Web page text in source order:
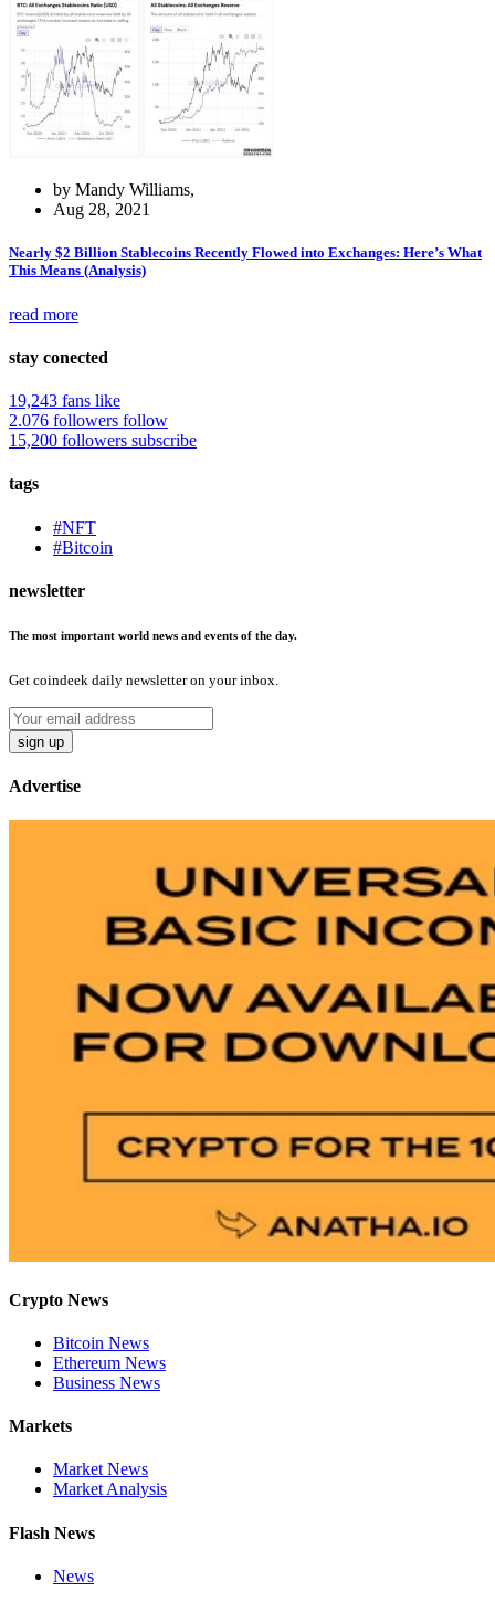
by Mandy Williams,
Aug 28, 2021
Nearly $2 Billion Stablecoins Recently Flowed into Exchanges: Here’s What
This Means (Analysis)
read more
stay conected
19,243 fans like
2.076 followers follow
15,200 followers subscribe
tags
#NFT
#Bitcoin
newsletter
The most important world news and events of the day.
Get coindeek daily newsletter on your inbox.
sign up
Advertise
Crypto News
Bitcoin News
Ethereum News
Business News
Markets
Market News
Market Analysis
Flash News
News